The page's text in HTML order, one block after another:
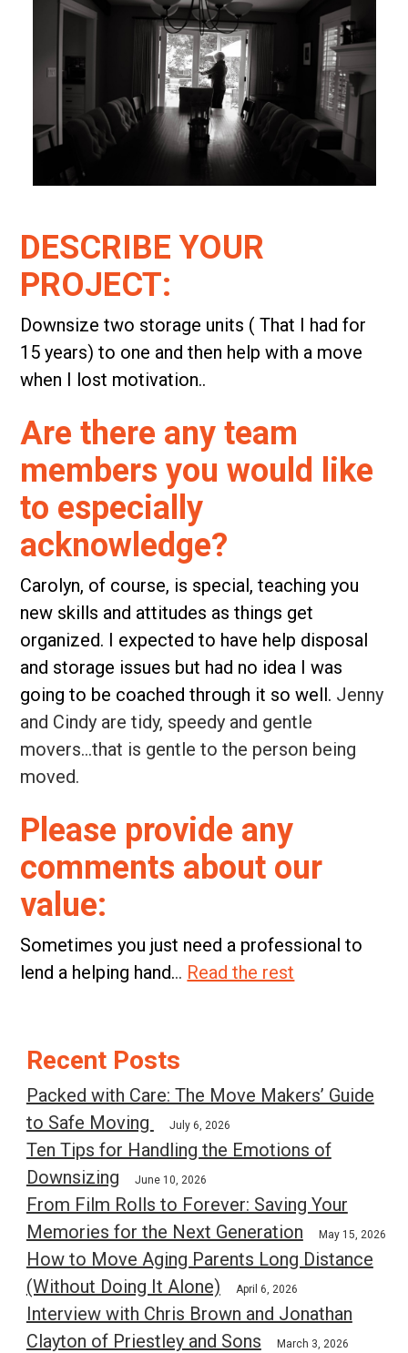
DESCRIBE YOUR
PROJECT:
Downsize two storage units ( That I had for
15 years) to one and then help with a move
when I lost motivation..
Are there any team
members you would like
to especially
acknowledge?
Carolyn, of course, is special, teaching you
new skills and attitudes as things get
organized. I expected to have help disposal
and storage issues but had no idea I was
going to be coached through it so well. Jenny
and Cindy are tidy, speedy and gentle
movers…that is gentle to the person being
moved.
Please provide any
comments about our
value:
Sometimes you just need a professional to
lend a helping hand... Read the rest
Post
navigation
Recent Posts
Packed with Care: The Move Makers’ Guide
to Safe Moving
July 6, 2026
Ten Tips for Handling the Emotions of
Downsizing
June 10, 2026
From Film Rolls to Forever: Saving Your
Memories for the Next Generation
May 15, 2026
How to Move Aging Parents Long Distance
(Without Doing It Alone)
April 6, 2026
Interview with Chris Brown and Jonathan
Clayton of Priestley and Sons
March 3, 2026